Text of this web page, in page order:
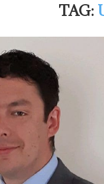
TAG: